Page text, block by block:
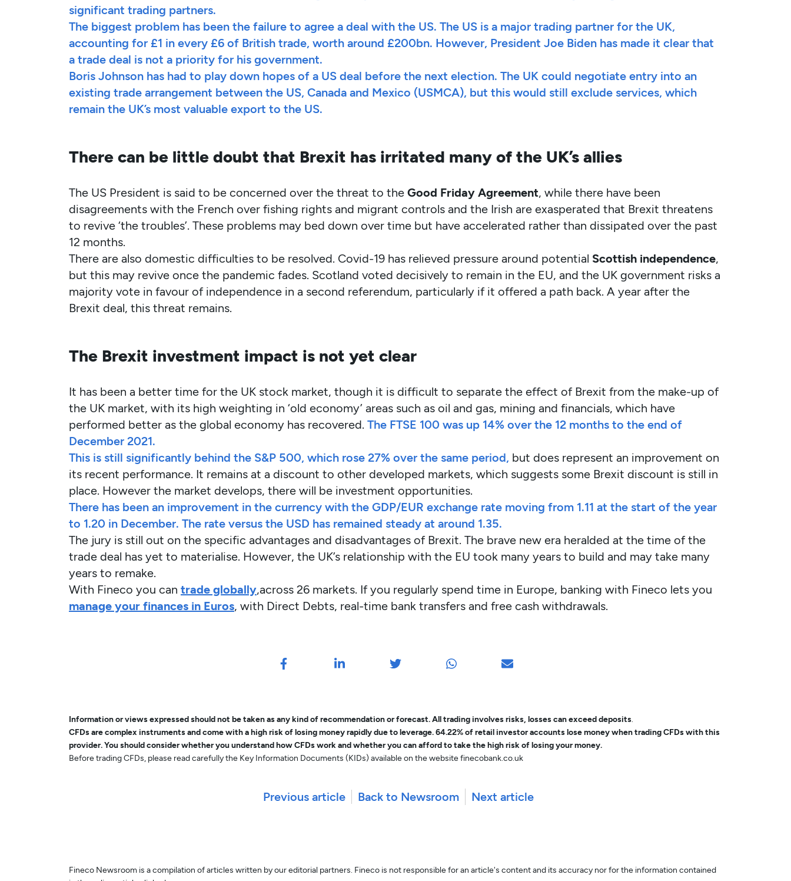
significant trading partners.
The biggest problem has been the failure to agree a deal with the US. The US is a major trading partner for the UK,
accounting for £1 in every £6 of British trade, worth around £200bn. However, President Joe Biden has made it clear that
a trade deal is not a priority for his government.
Boris Johnson has had to play down hopes of a US deal before the next election. The UK could negotiate entry into an
existing trade arrangement between the US, Canada and Mexico (USMCA), but this would still exclude services, which
remain the UK’s most valuable export to the US.
There can be little doubt that Brexit has irritated many of the UK’s allies
The US President is said to be concerned over the threat to the Good Friday Agreement, while there have been
disagreements with the French over fishing rights and migrant controls and the Irish are exasperated that Brexit threatens
to revive ‘the troubles’. These problems may bed down over time but have accelerated rather than dissipated over the past
12 months.
There are also domestic difficulties to be resolved. Covid-19 has relieved pressure around potential Scottish independence,
but this may revive once the pandemic fades. Scotland voted decisively to remain in the EU, and the UK government risks a
majority vote in favour of independence in a second referendum, particularly if it offered a path back. A year after the
Brexit deal, this threat remains.
The Brexit investment impact is not yet clear
It has been a better time for the UK stock market, though it is difficult to separate the effect of Brexit from the make-up of
the UK market, with its high weighting in ‘old economy’ areas such as oil and gas, mining and financials, which have
performed better as the global economy has recovered. The FTSE 100 was up 14% over the 12 months to the end of
December 2021.
This is still significantly behind the S&P 500, which rose 27% over the same period, but does represent an improvement on
its recent performance. It remains at a discount to other developed markets, which suggests some Brexit discount is still in
place. However the market develops, there will be investment opportunities.
There has been an improvement in the currency with the GDP/EUR exchange rate moving from 1.11 at the start of the year
to 1.20 in December. The rate versus the USD has remained steady at around 1.35.
The jury is still out on the specific advantages and disadvantages of Brexit. The brave new era heralded at the time of the
trade deal has yet to materialise. However, the UK’s relationship with the EU took many years to build and may take many
years to remake.
With Fineco you can trade globally,across 26 markets. If you regularly spend time in Europe, banking with Fineco lets you
manage your finances in Euros, with Direct Debts, real-time bank transfers and free cash withdrawals.
Information or views expressed should not be taken as any kind of recommendation or forecast. All trading involves risks, losses can exceed deposits.
CFDs are complex instruments and come with a high risk of losing money rapidly due to leverage. 64.22% of retail investor accounts lose money when trading CFDs with this
provider. You should consider whether you understand how CFDs work and whether you can afford to take the high risk of losing your money.
Before trading CFDs, please read carefully the Key Information Documents (KIDs) available on the website finecobank.co.uk
Previous article Back to Newsroom Next article
Fineco Newsroom is a compilation of articles written by our editorial partners. Fineco is not responsible for an article's content and its accuracy nor for the information contained